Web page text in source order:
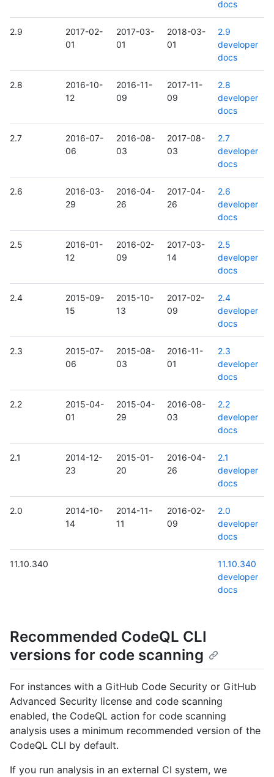
docs
2.9
2017-02-
01
2017-03-
01
2018-03-
01
2.9
developer
docs
2.8
2016-10-
12
2016-11-
09
2017-11-
09
2.8
developer
docs
2.7
2016-07-
06
2016-08-
03
2017-08-
03
2.7
developer
docs
2.6
2016-03-
29
2016-04-
26
2017-04-
26
2.6
developer
docs
2.5
2016-01-
12
2016-02-
09
2017-03-
14
2.5
developer
docs
2.4
2015-09-
15
2015-10-
13
2017-02-
09
2.4
developer
docs
2.3
2015-07-
06
2015-08-
03
2016-11-
01
2.3
developer
docs
2.2
2015-04-
01
2015-04-
29
2016-08-
03
2.2
developer
docs
2.1
2014-12-
23
2015-01-
20
2016-04-
26
2.1
developer
docs
2.0
2014-10-
14
2014-11-
11
2016-02-
09
2.0
developer
docs
11.10.340
11.10.340
developer
docs
Recommended CodeQL CLI
versions for code scanning
For instances with a GitHub Code Security or GitHub
Advanced Security license and code scanning
enabled, the CodeQL action for code scanning
analysis uses a minimum recommended version of the
CodeQL CLI by default.
If you run analysis in an external CI system, we